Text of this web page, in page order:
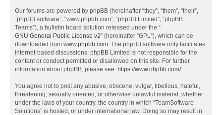
Our forums are powered by phpBB (hereinafter “they”, “them”, “their”,
“phpBB software”, “www.phpbb.com”, “phpBB Limited”, “phpBB
Teams”), a bulletin board solution released under the “
GNU General Public License v2” (hereinafter “GPL”), which can be
downloaded from www.phpbb.com. The phpBB software only facilitates
internet-based discussions; phpBB Limited is not responsible for the
content or conduct permitted or disallowed on this site. For further
information about phpBB, please see: https://www.phpbb.com/.
You agree not to post any abusive, obscene, vulgar, libellous, hateful,
threatening, sexually oriented, or otherwise unlawful material, whether
under the laws of your country, the country in which “TeamSoftware
Solutions” is hosted, or under international law. Doing so may result in